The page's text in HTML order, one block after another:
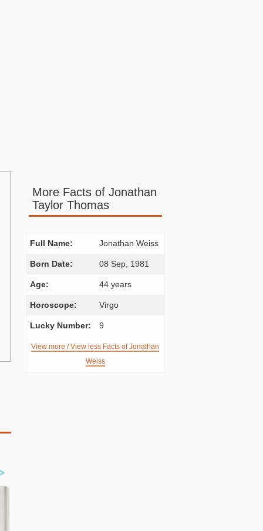
More Facts of Jonathan
Taylor Thomas
Full Name: Jonathan Weiss
Born Date: 08 Sep, 1981
Age: 44 years
Horoscope: Virgo
Lucky Number: 9
View more / View less Facts of Jonathan
Weiss